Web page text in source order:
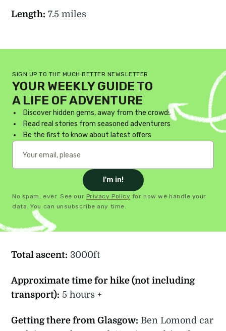
Length: 7.5 miles
SIGN UP TO THE MUCH BETTER NEWSLETTER
YOUR WEEKLY GUIDE TO
A LIFE OF ADVENTURE
Discover hidden gems, away from the crowds
Read real stories from seasoned adventurers
Be the first to know about latest offers
I'm in!
No spam, ever. See our Privacy Policy for how we handle your
data. You can unsubscribe any time.
Total ascent: 3000ft
Approximate time for hike (not including
transport): 5 hours +
Getting there from Glasgow: Ben Lomond car